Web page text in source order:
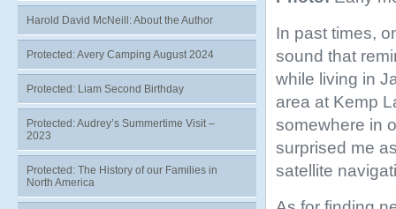
In past times,
sound that
while living in
area at Kemp
somewhere in
surprised me
satellite
Harold David McNeill: About the Author
Protected: Avery Camping August 2024
Protected: Liam Second Birthday
Protected: Audrey’s Summertime Visit –
2023
Protected: The History of our Families in
North America